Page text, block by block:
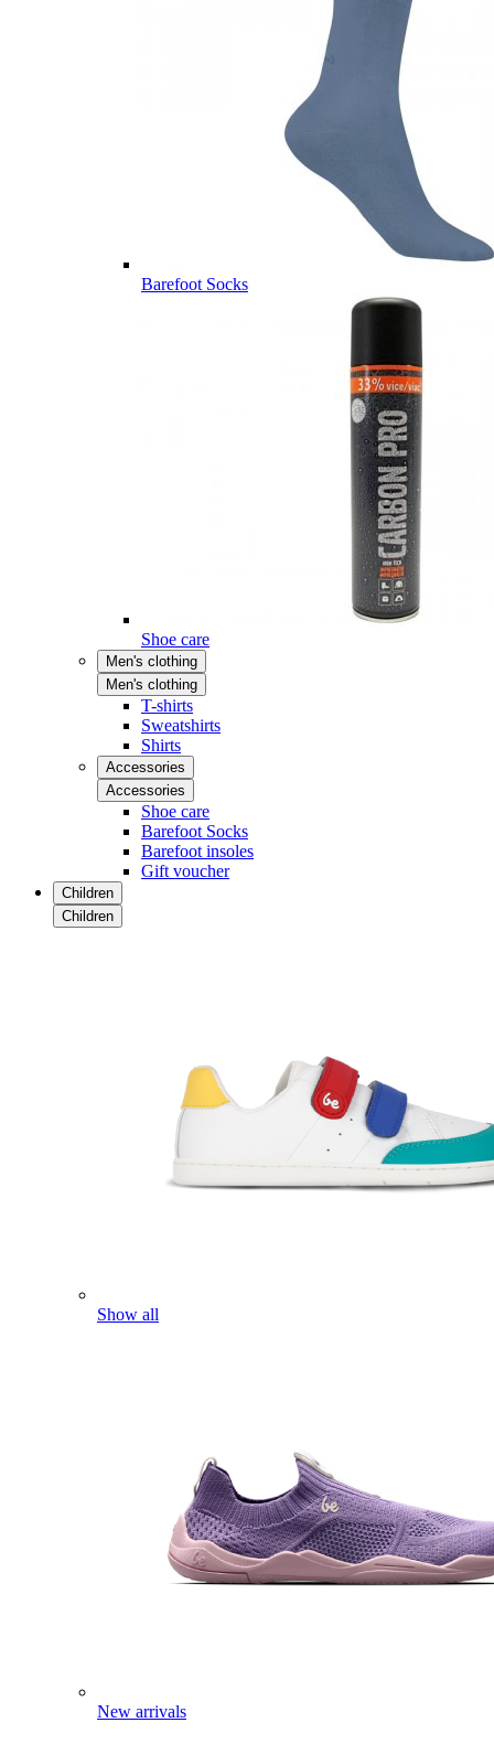
Barefoot Socks
Shoe care
Men's clothing
Men's clothing
T-shirts
Sweatshirts
Shirts
Accessories
Accessories
Shoe care
Barefoot Socks
Barefoot insoles
Gift voucher
Children
Children
Show all
New arrivals